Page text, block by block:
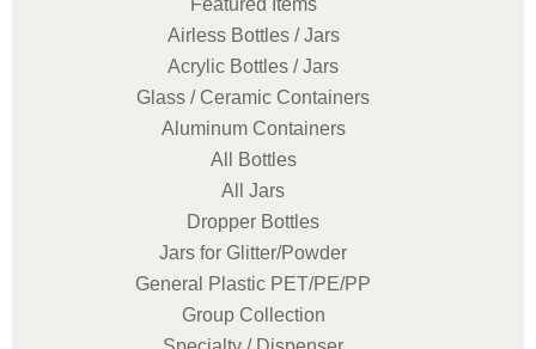
Featured Items
Airless Bottles / Jars
Acrylic Bottles / Jars
Glass / Ceramic Containers
Aluminum Containers
All Bottles
All Jars
Dropper Bottles
Jars for Glitter/Powder
General Plastic PET/PE/PP
Group Collection